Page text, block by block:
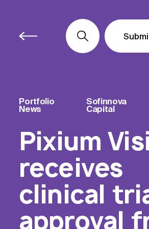
Portfolio
News
Sofinnova
Capital
Pixium
receives
clinical
approval